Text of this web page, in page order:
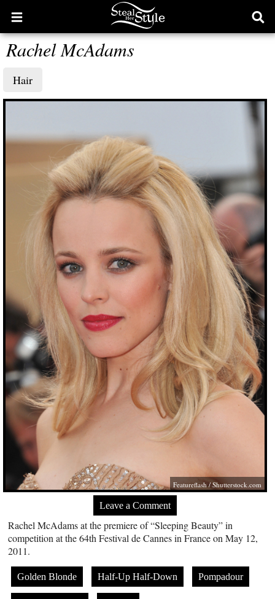
Open
main
menu
Rachel McAdams
Hair
Featureflash/Shutterstock.com
Leave a Comment
Rachel McAdams at the premiere of “Sleeping Beauty” in
competition at the 64th Festival de Cannes in France on May 12,
2011.
Golden Blonde Half-Up Half-Down Pompadour